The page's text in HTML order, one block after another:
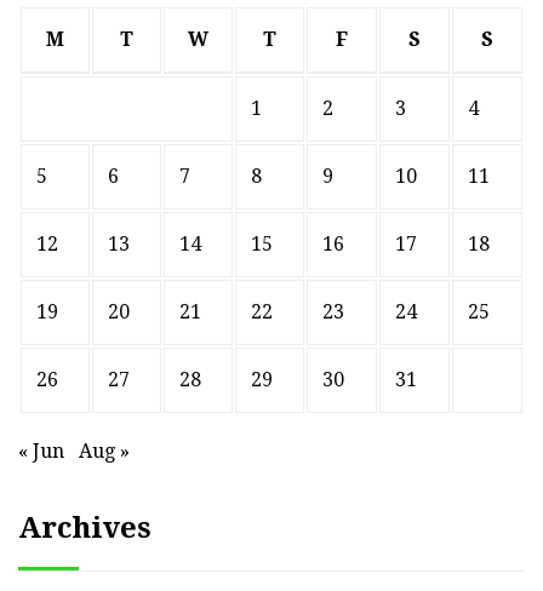
M T W T F S S
1 2 3 4
5 6 7 8 9 10 11
12 13 14 15 16 17 18
19 20 21 22 23 24 25
26 27 28 29 30 31
« Jun Aug »
Archives